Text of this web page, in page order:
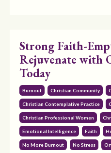
Strong Faith-
Rejuvenate with
Today
Burnout Christian Community
Christian Contemplative Practice
Christian Professional Women
Emotional Intelligence Faith
No More Burnout No Stress